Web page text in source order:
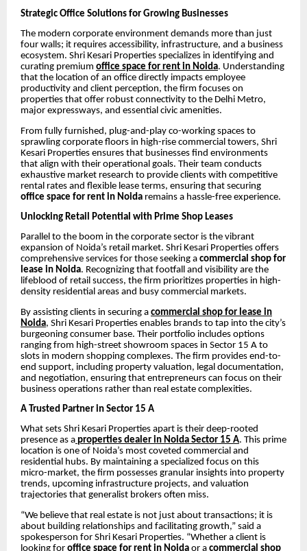
Strategic Office Solutions for Growing Businesses
The modern corporate environment demands more than just
four walls; it requires accessibility, infrastructure, and a business
ecosystem. Shri Kesari Properties specializes in identifying and
curating premium office space for rent in Noida. Understanding
that the location of an office directly impacts employee
productivity and client perception, the firm focuses on
properties that offer robust connectivity to the Delhi Metro,
major expressways, and essential civic amenities.
From fully furnished, plug-and-play co-working spaces to
sprawling corporate floors in high-rise commercial towers, Shri
Kesari Properties ensures that businesses find environments
that align with their operational goals. Their team conducts
exhaustive market research to provide clients with competitive
rental rates and flexible lease terms, ensuring that securing
office space for rent in Noida remains a hassle-free experience.
Unlocking Retail Potential with Prime Shop Leases
Parallel to the boom in the corporate sector is the vibrant
expansion of Noida’s retail market. Shri Kesari Properties offers
comprehensive services for those seeking a commercial shop for
lease in Noida. Recognizing that footfall and visibility are the
lifeblood of retail success, the firm prioritizes properties in high-
density residential areas and busy commercial markets.
By assisting clients in securing a commercial shop for lease in
Noida, Shri Kesari Properties enables brands to tap into the city’s
burgeoning consumer base. Their portfolio includes options
ranging from high-street showroom spaces in Sector 15 A to
slots in modern shopping complexes. The firm provides end-to-
end support, including property valuation, legal documentation,
and negotiation, ensuring that entrepreneurs can focus on their
business operations rather than real estate complexities.
A Trusted Partner in Sector 15 A
What sets Shri Kesari Properties apart is their deep-rooted
presence as a properties dealer in Noida Sector 15 A. This prime
location is one of Noida’s most coveted commercial and
residential hubs. By maintaining a specialized focus on this
micro-market, the firm possesses granular insights into property
trends, upcoming infrastructure projects, and valuation
trajectories that generalist brokers often miss.
“We believe that real estate is not just about transactions; it is
about building relationships and facilitating growth,” said a
spokesperson for Shri Kesari Properties. “Whether a client is
looking for office space for rent in Noida or a commercial shop